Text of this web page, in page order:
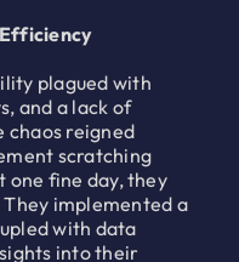
plagued with
and a lack of
chaos reigned
scratching
one fine day, they
They implemented a
with data
into their